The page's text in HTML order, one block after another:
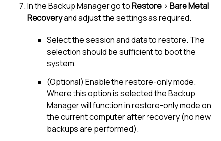
In the Backup Manager go toRestore > Bare Metal
Recoveryand adjust the settings as required.
Select the session and data to restore. The
selection should be sufficient to boot the
system.
(Optional) Enable the restore-only mode.
Where this option is selected the Backup
Manager will function in restore-only mode on
the current computer after recovery (no new
backups are performed).